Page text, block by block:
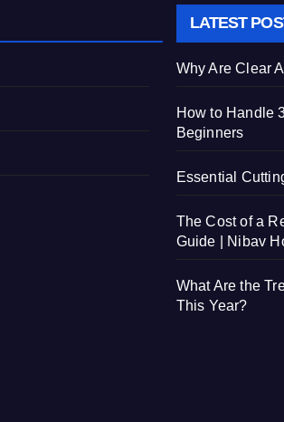
LATEST
Why Are Clear
How to Handle
Beginners
Essential
The Cost of a
Guide | Nibav
What Are the
This Year?